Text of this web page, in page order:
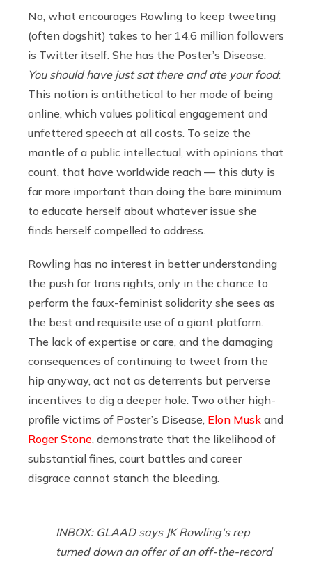
No, what encourages Rowling to keep tweeting
(often dogshit) takes to her 14.6 million followers
is Twitter itself. She has the Poster’s Disease.
You should have just sat there and ate your food:
This notion is antithetical to her mode of being
online, which values political engagement and
unfettered speech at all costs. To seize the
mantle of a public intellectual, with opinions that
count, that have worldwide reach — this duty is
far more important than doing the bare minimum
to educate herself about whatever issue she
finds herself compelled to address.
Rowling has no interest in better understanding
the push for trans rights, only in the chance to
perform the faux-feminist solidarity she sees as
the best and requisite use of a giant platform.
The lack of expertise or care, and the damaging
consequences of continuing to tweet from the
hip anyway, act not as deterrents but perverse
incentives to dig a deeper hole. Two other high-
profile victims of Poster’s Disease, Elon Musk and
Roger Stone , demonstrate that the likelihood of
substantial fines, court battles and career
disgrace cannot stanch the bleeding.
INBOX: GLAAD says JK Rowling's rep
turned down an offer of an off-the-record